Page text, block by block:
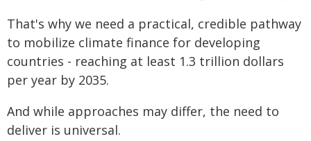
That's why we need a practical, credible pathway
to mobilize climate finance for developing
countries - reaching at least 1.3 trillion dollars
per year by 2035.
And while approaches may differ, the need to
deliver is universal.